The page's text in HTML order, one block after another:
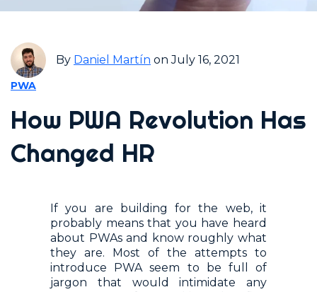
By Daniel Martín on July 16, 2021
PWA
How PWA Revolution Has
Changed HR
If you are building for the web, it
probably means that you have heard
about PWAs and know roughly what
they are. Most of the attempts to
introduce PWA seem to be full of
jargon that would intimidate any